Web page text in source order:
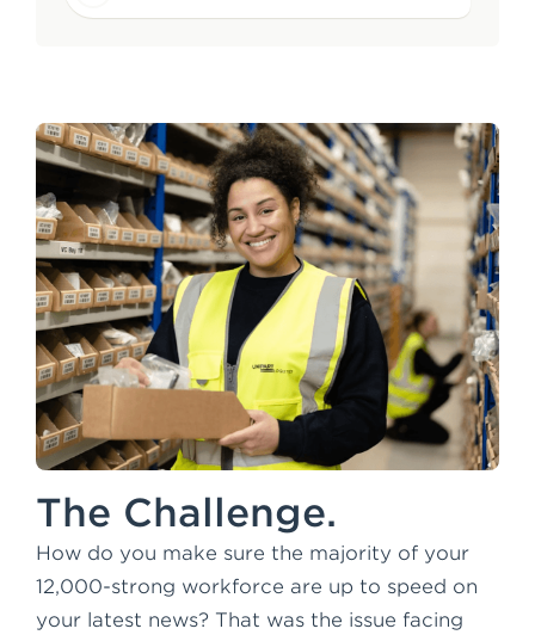
The Challenge.
How do you make sure the majority of your
12,000-strong workforce are up to speed on
your latest news? That was the issue facing